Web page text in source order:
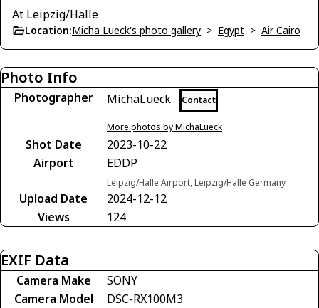
At Leipzig/Halle
Location:Micha Lueck's photo gallery > Egypt > Air Cairo
Photo Info
Photographer MichaLueck Contact
More photos by MichaLueck
Shot Date
2023-10-22
Airport
EDDP
Leipzig/Halle Airport, Leipzig/Halle Germany
Upload Date
2024-12-12
Views
124
EXIF Data
Camera Make
SONY
Camera Model
DSC-RX100M3